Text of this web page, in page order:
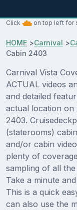
Click on top left for
HOME >Carnival >
Cabin 2403
Carnival Vista
ACTUAL videos
and detailed
actual location on
2403.
(staterooms)
and/or cabin
plenty of
sampling of all
Take a minute
This is a quick
can also use the